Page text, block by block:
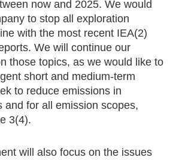
now and 2025. We would
to stop all exploration
with the most recent IEA(2)
We will continue our
those topics, as we would like to
short and medium-term
to reduce emissions in
and for all emission scopes,
3(4).
will also focus on the issues